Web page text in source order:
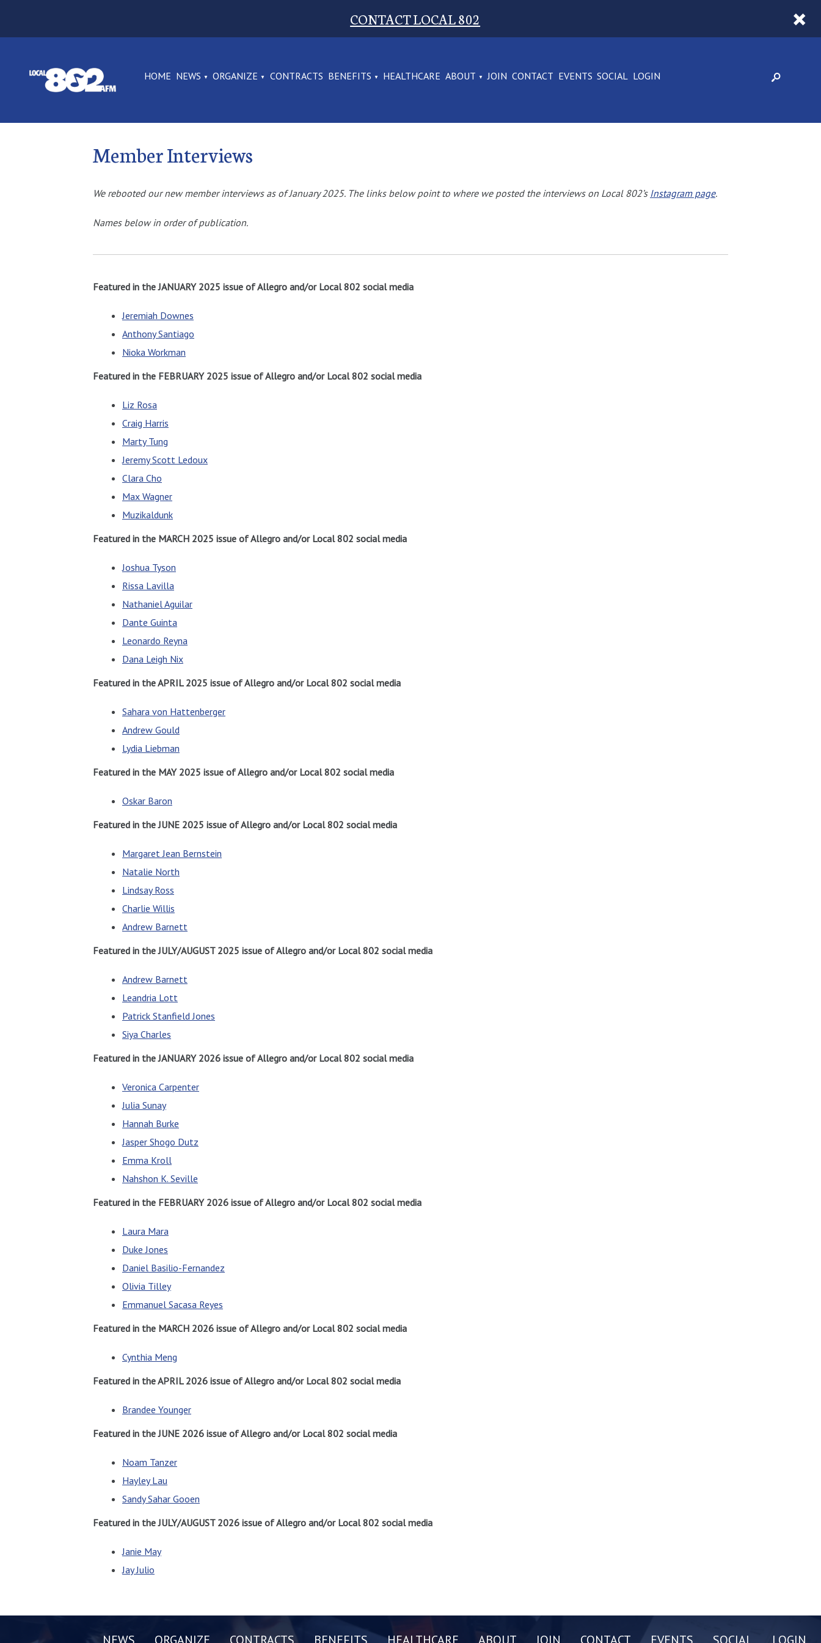
CONTACT LOCAL 802
HOME NEWS ORGANIZE CONTRACTS BENEFITS HEALTHCARE ABOUT JOIN CONTACT EVENTS SOCIAL LOGIN
Member Interviews
We rebooted our new member interviews as of January 2025. The links below point to where we posted the interviews on Local 802’s Instagram page.
Names below in order of publication.
Featured in the JANUARY 2025 issue of Allegro and/or Local 802 social media
Jeremiah Downes
Anthony Santiago
Nioka Workman
Featured in the FEBRUARY 2025 issue of Allegro and/or Local 802 social media
Liz Rosa
Craig Harris
Marty Tung
Jeremy Scott Ledoux
Clara Cho
Max Wagner
Muzikaldunk
Featured in the MARCH 2025 issue of Allegro and/or Local 802 social media
Joshua Tyson
Rissa Lavilla
Nathaniel Aguilar
Dante Guinta
Leonardo Reyna
Dana Leigh Nix
Featured in the APRIL 2025 issue of Allegro and/or Local 802 social media
Sahara von Hattenberger
Andrew Gould
Lydia Liebman
Featured in the MAY 2025 issue of Allegro and/or Local 802 social media
Oskar Baron
Featured in the JUNE 2025 issue of Allegro and/or Local 802 social media
Margaret Jean Bernstein
Natalie North
Lindsay Ross
Charlie Willis
Andrew Barnett
Featured in the JULY/AUGUST 2025 issue of Allegro and/or Local 802 social media
Andrew Barnett
Leandria Lott
Patrick Stanfield Jones
Siya Charles
Featured in the JANUARY 2026 issue of Allegro and/or Local 802 social media
Veronica Carpenter
Julia Sunay
Hannah Burke
Jasper Shogo Dutz
Emma Kroll
Nahshon K. Seville
Featured in the FEBRUARY 2026 issue of Allegro and/or Local 802 social media
Laura Mara
Duke Jones
Daniel Basilio-Fernandez
Olivia Tilley
Emmanuel Sacasa Reyes
Featured in the MARCH 2026 issue of Allegro and/or Local 802 social media
Cynthia Meng
Featured in the APRIL 2026 issue of Allegro and/or Local 802 social media
Brandee Younger
Featured in the JUNE 2026 issue of Allegro and/or Local 802 social media
Noam Tanzer
Hayley Lau
Sandy Sahar Gooen
Featured in the JULY/AUGUST 2026 issue of Allegro and/or Local 802 social media
Janie May
Jay Julio